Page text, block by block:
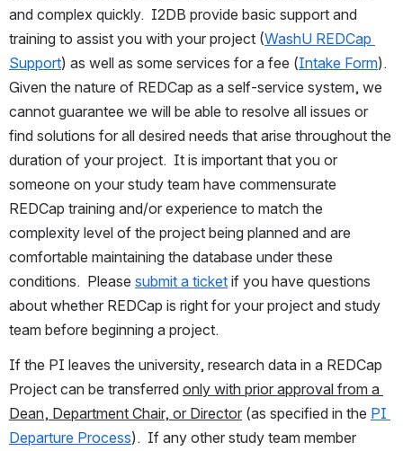
and complex quickly.  I2DB provide basic support and
training to assist you with your project (WashU REDCap
Support) as well as some services for a fee (Intake Form).
Given the nature of REDCap as a self-service system, we
cannot guarantee we will be able to resolve all issues or
find solutions for all desired needs that arise throughout the
duration of your project.  It is important that you or
someone on your study team have commensurate
REDCap training and/or experience to match the
complexity level of the project being planned and are
comfortable maintaining the database under these
conditions.  Please submit a ticket if you have questions
about whether REDCap is right for your project and study
team before beginning a project.
If the PI leaves the university, research data in a REDCap
Project can be transferred only with prior approval from a
Dean, Department Chair, or Director (as specified in the PI
Departure Process).  If any other study team member